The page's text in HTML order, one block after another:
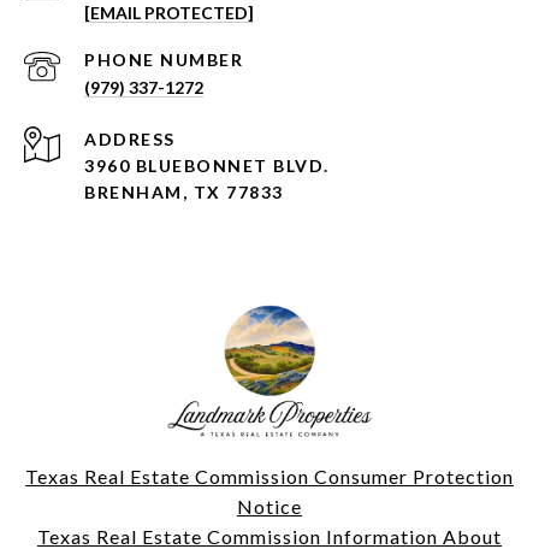
[EMAIL PROTECTED]
PHONE NUMBER
(979) 337-1272
ADDRESS
3960 BLUEBONNET BLVD.
BRENHAM, TX 77833
Texas Real Estate Commission Consumer Protection
Notice
Texas Real Estate Commission Information About